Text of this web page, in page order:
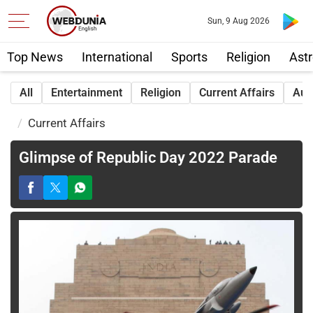
Top News International Sports Religion
Sun, 9 Aug 2026
All Entertainment Religion Current Affairs
Current Affairs
Glimpse of Republic Day 2022 Parade